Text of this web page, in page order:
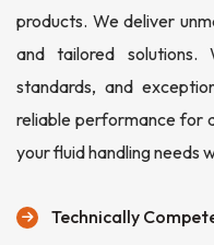
products. We deliver
and tailored solutions.
standards, and
reliable performance for
your fluid handling needs
Technically